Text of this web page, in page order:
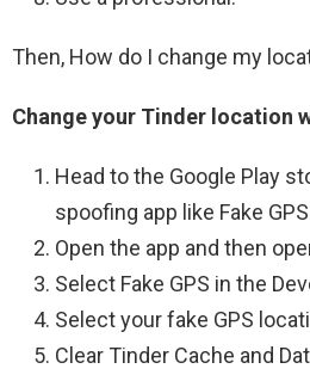
Then, How do I change my
Change your Tinder location
Head to the Google Play
spoofing app like Fake
Open the app and then
Select Fake GPS in the
Select your fake GPS
Clear Tinder Cache and